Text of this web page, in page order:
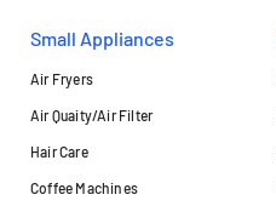
Small Appliances
Air Fryers
Air Quaity/Air Filter
Hair Care
Coffee Machines